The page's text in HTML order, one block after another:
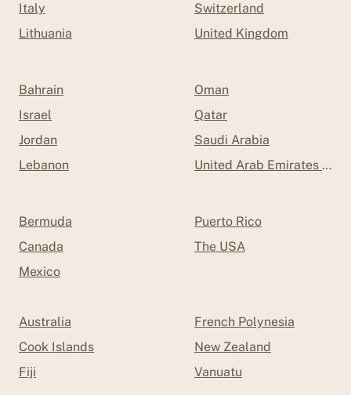
Italy
Lithuania
Switzerland
United Kingdom
Bahrain
Israel
Jordan
Lebanon
Oman
Qatar
Saudi Arabia
United Arab Emirates
Bermuda
Canada
Mexico
Puerto Rico
The USA
Australia
Cook Islands
Fiji
French Polynesia
New Zealand
Vanuatu